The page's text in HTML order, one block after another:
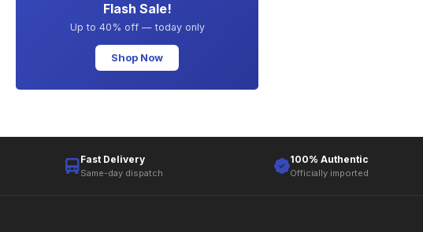
Flash Sale!
Up to 40% off — today only
Shop Now
Fast Delivery
Same-day dispatch
100% Authentic
Officially imported